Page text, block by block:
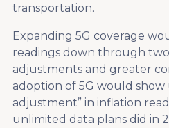
transportation.
Expanding 5G coverage
readings down through
adjustments and greater
adoption of 5G would show
adjustment” in inflation
unlimited data plans did in